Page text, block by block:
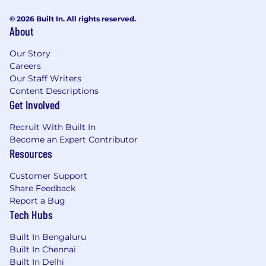
Experience & Qualifications
financial services (banking).
Proven senior leadership experience
(Director / Managing Principal).
Strong experience in large-scale
transformation programmes (Ops, Tech,
Data).
Domain Expertise
Deep expertise in banking Transformation,
Operations or Technology.
Experience in Target Operating Model
design and implementation.
Strong understanding of workforce
The ideal candidate would also have
experience / exposure in Workforce /
Capacity Management.
© 2026 Built In. All rights reserved.
About
Our Story
Careers
Our Staff Writers
Content Descriptions
Get Involved
Recruit With Built In
Become an Expert Contributor
Resources
Customer Support
Share Feedback
Report a Bug
Tech Hubs
Built In Bengaluru
Built In Chennai
Built In Delhi